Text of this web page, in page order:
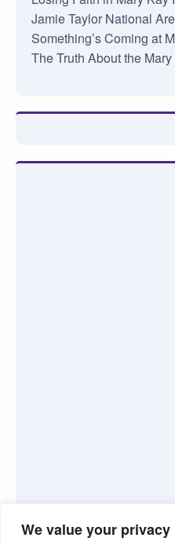
We value your privacy
Jamie Taylor National
Something’s Coming at
The Truth About the